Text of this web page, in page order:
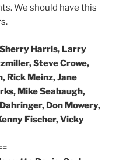
We should have this
Harris, Larry
Steve Crowe,
Rick Meinz, Jane
Mike Seabaugh,
Don Mowery,
Fischer, Vicky